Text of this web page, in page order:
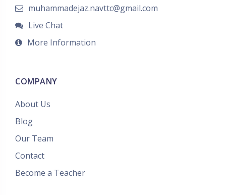
muhammadejaz.navttc@gmail.com
Live Chat
More Information
COMPANY
About Us
Blog
Our Team
Contact
Become a Teacher